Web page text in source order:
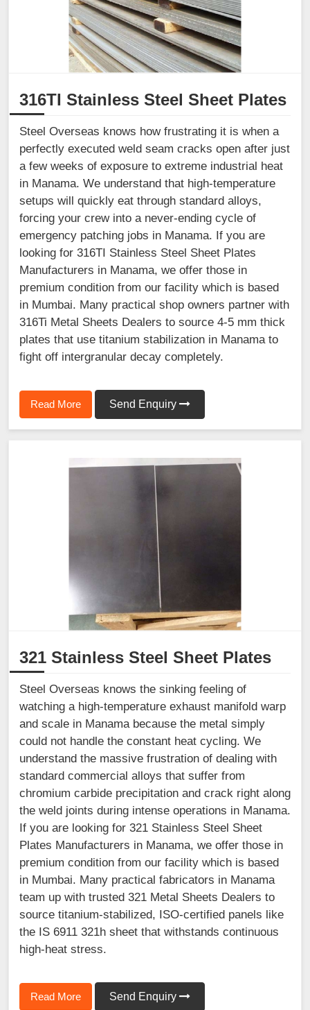
316TI Stainless Steel Sheet Plates
Steel Overseas knows how frustrating it is when a
perfectly executed weld seam cracks open after just
a few weeks of exposure to extreme industrial heat
in Manama. We understand that high-temperature
setups will quickly eat through standard alloys,
forcing your crew into a never-ending cycle of
emergency patching jobs in Manama. If you are
looking for 316TI Stainless Steel Sheet Plates
Manufacturers in Manama, we offer those in
premium condition from our facility which is based
in Mumbai. Many practical shop owners partner with
316Ti Metal Sheets Dealers to source 4-5 mm thick
plates that use titanium stabilization in Manama to
fight off intergranular decay completely.
Read More Send Enquiry
321 Stainless Steel Sheet Plates
Steel Overseas knows the sinking feeling of
watching a high-temperature exhaust manifold warp
and scale in Manama because the metal simply
could not handle the constant heat cycling. We
understand the massive frustration of dealing with
standard commercial alloys that suffer from
chromium carbide precipitation and crack right along
the weld joints during intense operations in Manama.
If you are looking for 321 Stainless Steel Sheet
Plates Manufacturers in Manama, we offer those in
premium condition from our facility which is based
in Mumbai. Many practical fabricators in Manama
team up with trusted 321 Metal Sheets Dealers to
source titanium-stabilized, ISO-certified panels like
the IS 6911 321h sheet that withstands continuous
high-heat stress.
Read More Send Enquiry